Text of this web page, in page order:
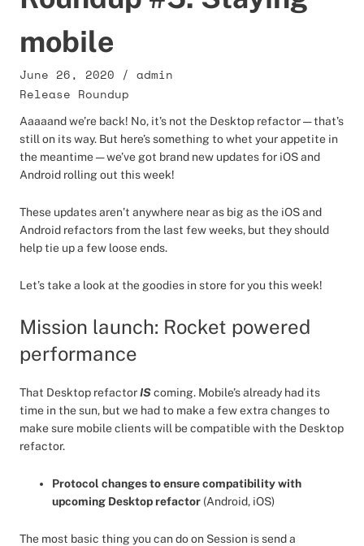
mobile
June 26, 2020 / admin
Release Roundup
Aaaaand we’re back! No, it’s not the Desktop refactor — that’s
still on its way. But here’s something to whet your appetite in
the meantime — we’ve got brand new updates for iOS and
Android rolling out this week!
These updates aren’t anywhere near as big as the iOS and
Android refactors from the last few weeks, but they should
help tie up a few loose ends.
Let’s take a look at the goodies in store for you this week!
Mission launch: Rocket powered
performance
That Desktop refactorIScoming. Mobile’s already had its
time in the sun, but we had to make a few extra changes to
make sure mobile clients will be compatible with the Desktop
refactor.
Protocol changes to ensure compatibility with
upcoming Desktop refactor (Android, iOS)
The most basic thing you can do on Session is send a